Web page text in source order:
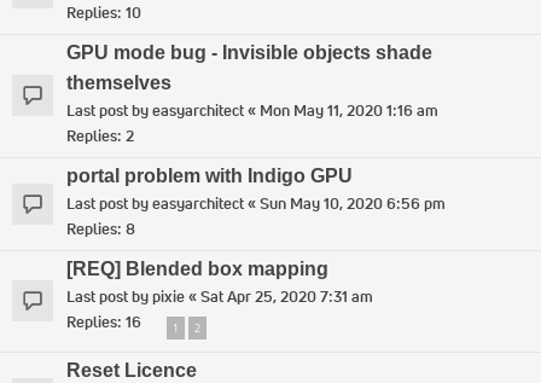
Replies: 10
GPU mode bug - Invisible objects shade
themselves
Last post byeasyarchitect« Mon May 11, 2020 1:16 am
Replies: 2
portal problem with Indigo GPU
Last post byeasyarchitect«Sun May 10, 2020 6:56 pm
Replies: 8
[REQ] Blended box mapping
Last post bypixie«Sat Apr 25, 2020 7:31 am
Replies: 16 1 2
Reset Licence